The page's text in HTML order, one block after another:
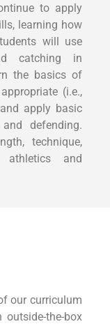
to apply
learning how
will use
catching in
the basics of
(i.e.,
apply basic
defending.
technique,
athletics and
our curriculum
the-box